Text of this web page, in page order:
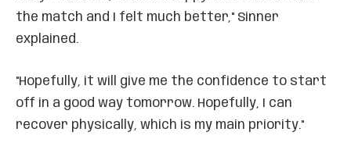
the match and I felt much better," Sinner
explained.
"Hopefully, it will give me the confidence to start
off in a good way tomorrow. Hopefully, I can
recover physically, which is my main priority."